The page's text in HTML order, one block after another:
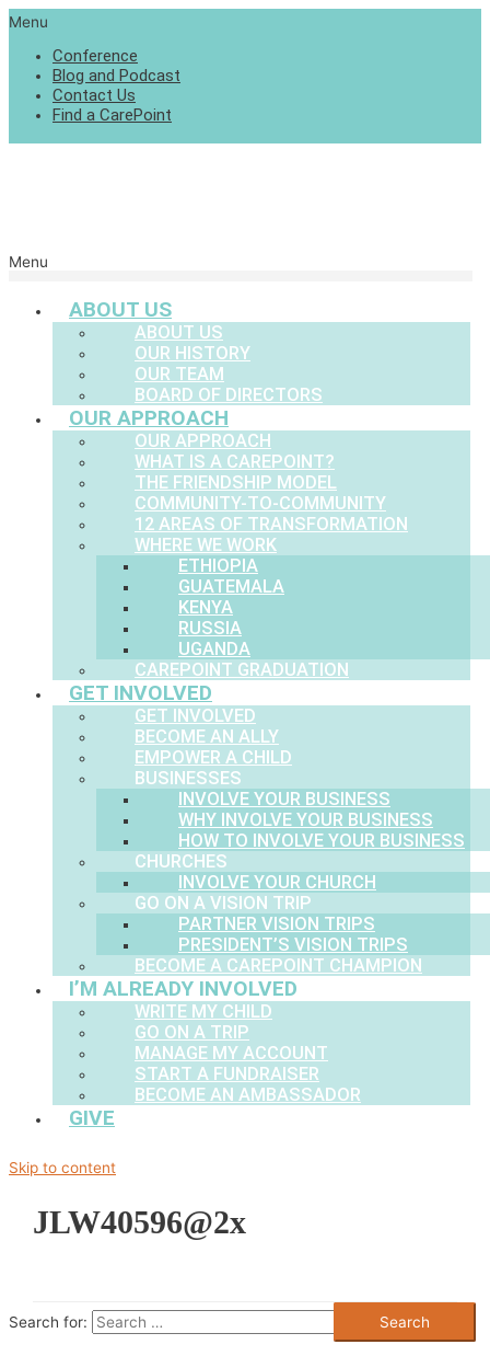
Menu
Conference
Blog and Podcast
Contact Us
Find a CarePoint
Menu
ABOUT US
ABOUT US
OUR HISTORY
OUR TEAM
BOARD OF DIRECTORS
OUR APPROACH
OUR APPROACH
WHAT IS A CAREPOINT?
THE FRIENDSHIP MODEL
COMMUNITY-TO-COMMUNITY
12 AREAS OF TRANSFORMATION
WHERE WE WORK
ETHIOPIA
GUATEMALA
KENYA
RUSSIA
UGANDA
CAREPOINT GRADUATION
GET INVOLVED
GET INVOLVED
BECOME AN ALLY
EMPOWER A CHILD
BUSINESSES
INVOLVE YOUR BUSINESS
WHY INVOLVE YOUR BUSINESS
HOW TO INVOLVE YOUR BUSINESS
CHURCHES
INVOLVE YOUR CHURCH
GO ON A VISION TRIP
PARTNER VISION TRIPS
PRESIDENT’S VISION TRIPS
BECOME A CAREPOINT CHAMPION
I’M ALREADY INVOLVED
WRITE MY CHILD
GO ON A TRIP
MANAGE MY ACCOUNT
START A FUNDRAISER
BECOME AN AMBASSADOR
GIVE
Skip to content
JLW40596@2x
Search for: